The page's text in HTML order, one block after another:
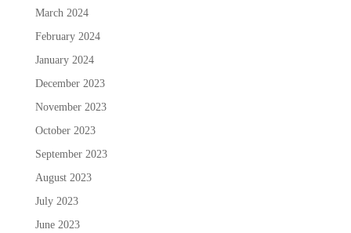
March 2024
February 2024
January 2024
December 2023
November 2023
October 2023
September 2023
August 2023
July 2023
June 2023